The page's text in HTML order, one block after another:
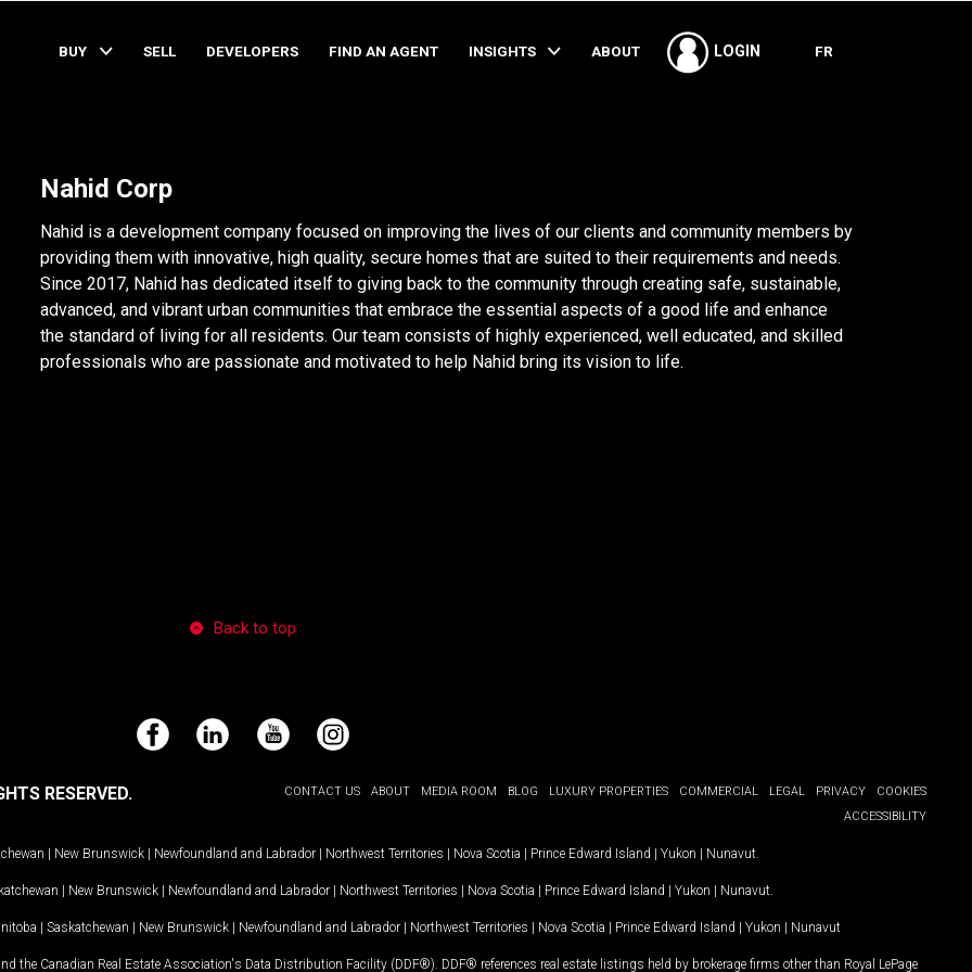
BUY SELL DEVELOPERS FIND AN AGENT INSIGHTS ABOUT LOGIN FR
Nahid Corp
Nahid is a development company focused on improving the lives of our clients and community members by
providing them with innovative, high quality, secure homes that are suited to their requirements and needs.
Since 2017, Nahid has dedicated itself to giving back to the community through creating safe, sustainable,
advanced, and vibrant urban communities that embrace the essential aspects of a good life and enhance
the standard of living for all residents. Our team consists of highly experienced, well educated, and skilled
professionals who are passionate and motivated to help Nahid bring its vision to life.
Back to top
FacebookLinkedIn YouTubeInstagram
CONTACT US ABOUT MEDIA ROOM BLOG LUXURY PROPERTIES COMMERCIAL LEGAL PRIVACY
COOKIES
ACCESSIBILITY
RESERVED.
| New Brunswick | Newfoundland and Labrador | Northwest Territories | Nova Scotia | Prince Edward Island | Yukon | Nunavut
| New Brunswick | Newfoundland and Labrador | Northwest Territories | Nova Scotia | Prince Edward Island | Yukon | Nunavut
| Saskatchewan | New Brunswick | Newfoundland and Labrador | Northwest Territories | Nova Scotia | Prince Edward Island | Yukon | Nunavut
the Canadian Real Estate Association's Data Distribution Facility (DDF®). DDF® references real estate listings held by brokerage firms other than Royal LePage